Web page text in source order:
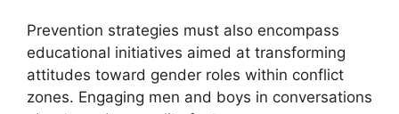
Prevention strategies must also encompass
educational initiatives aimed at transforming
attitudes toward gender roles within conflict
zones. Engaging men and boys in conversations